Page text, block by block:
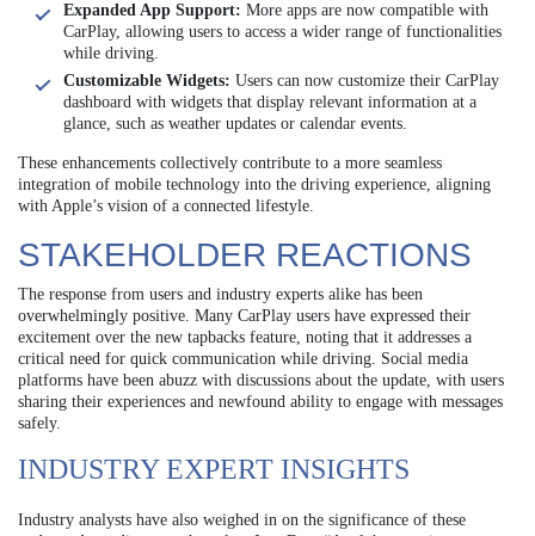
Expanded App Support: More apps are now compatible with
CarPlay, allowing users to access a wider range of functionalities
while driving.
Customizable Widgets: Users can now customize their CarPlay
dashboard with widgets that display relevant information at a
glance, such as weather updates or calendar events.
These enhancements collectively contribute to a more seamless
integration of mobile technology into the driving experience, aligning
with Apple’s vision of a connected lifestyle.
STAKEHOLDER REACTIONS
The response from users and industry experts alike has been
overwhelmingly positive. Many CarPlay users have expressed their
excitement over the new tapbacks feature, noting that it addresses a
critical need for quick communication while driving. Social media
platforms have been abuzz with discussions about the update, with users
sharing their experiences and newfound ability to engage with messages
safely.
INDUSTRY EXPERT INSIGHTS
Industry analysts have also weighed in on the significance of these